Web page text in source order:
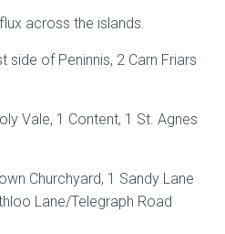
across the islands.
side of Peninnis, 2 Carn Friars
Vale, 1 Content, 1 St. Agnes
Churchyard, 1 Sandy Lane
Lane/Telegraph Road